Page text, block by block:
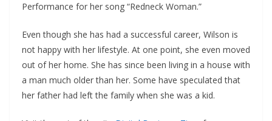
Performance for her song “Redneck Woman.”
Even though she has had a successful career, Wilson is
not happy with her lifestyle. At one point, she even moved
out of her home. She has since been living in a house with
a man much older than her. Some have speculated that
her father had left the family when she was a kid.